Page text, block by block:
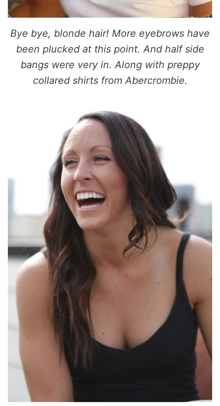
Bye bye, blonde hair! More eyebrows have
been plucked at this point. And half side
bangs were very in. Along with preppy
collared shirts from Abercrombie.